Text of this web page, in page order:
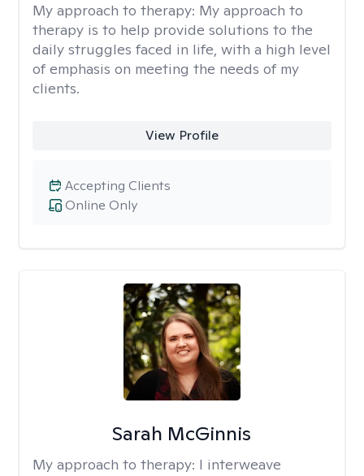
My approach to therapy: My approach to
therapy is to help provide solutions to the
daily struggles faced in life, with a high level
of emphasis on meeting the needs of my
clients.
View Profile
Online Only
Accepting Clients
Sarah McGinnis
My approach to therapy: I interweave